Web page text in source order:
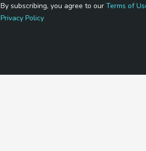
By subscribing, you agree to ourTerms of
Privacy Policy